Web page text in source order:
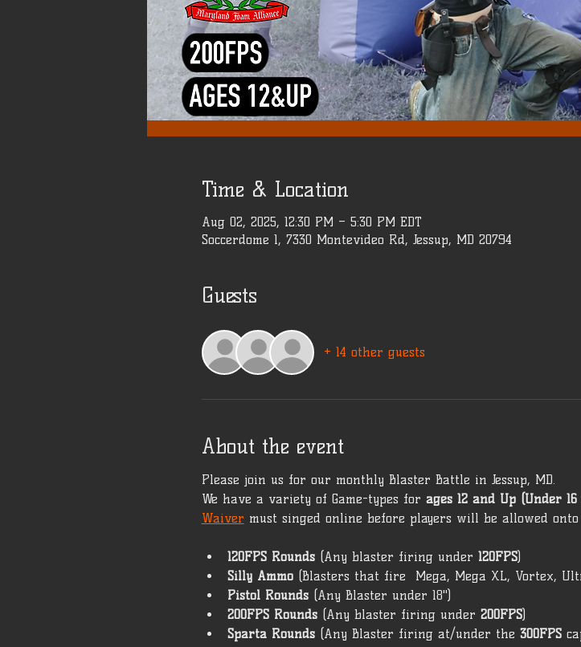
Time & Location
Aug 02, 2025, 12:30 PM – 5:30 PM EDT
Soccerdome 1, 7330 Montevideo Rd, Jessup, MD 20794
Guests
+ 14 other guests
About the event
Please join us for our monthly Blaster Battle in Jessup, MD.
We have a variety of Game-types for ages 12 and Up (Under
Waiver must singed online before players will be allowed
120FPS Rounds (Any blaster firing under 120FPS)
Silly Ammo (Blasters that fire  Mega, Mega XL, Vortex,
Pistol Rounds (Any Blaster under 18")
200FPS Rounds (Any blaster firing under 200FPS)
Sparta Rounds (Any Blaster firing at/under the 300FPS